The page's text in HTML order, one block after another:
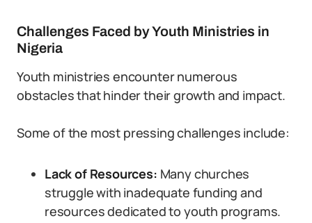
Challenges Faced by Youth Ministries in
Nigeria
Youth ministries encounter numerous
obstacles that hinder their growth and impact.
Some of the most pressing challenges include:
Lack of Resources: Many churches
struggle with inadequate funding and
resources dedicated to youth programs.